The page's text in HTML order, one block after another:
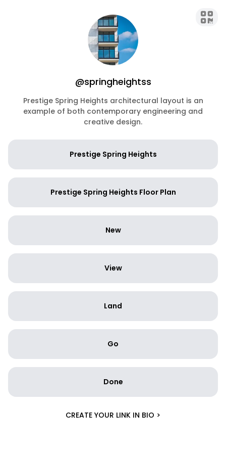
@springheightss
Prestige Spring Heights architectural layout is an
example of both contemporary engineering and
creative design.
Prestige Spring Heights
Prestige Spring Heights Floor Plan
New
View
Land
Go
Done
CREATE YOUR LINK IN BIO >